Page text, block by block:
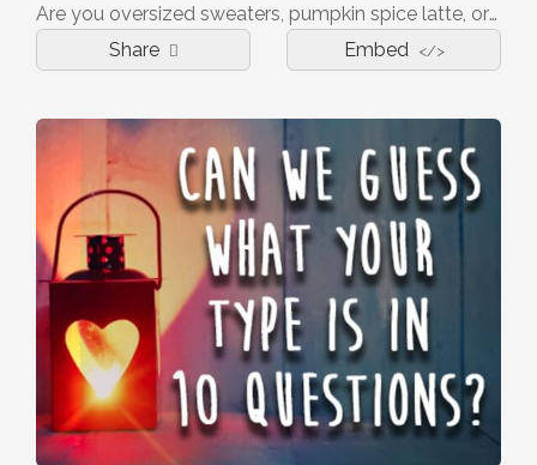
Are you oversized sweaters, pumpkin spice latte, or any other fall thing? Take this quiz to find out.
Share
Embed </>